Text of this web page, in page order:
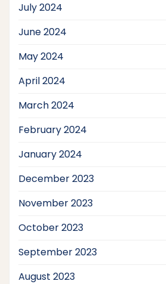
July 2024
June 2024
May 2024
April 2024
March 2024
February 2024
January 2024
December 2023
November 2023
October 2023
September 2023
August 2023